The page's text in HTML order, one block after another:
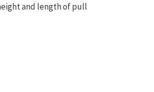
and length of pull